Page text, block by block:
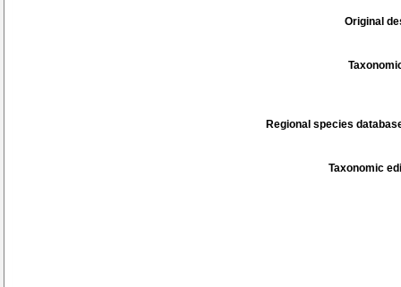
Original
Regional species
Taxonomic